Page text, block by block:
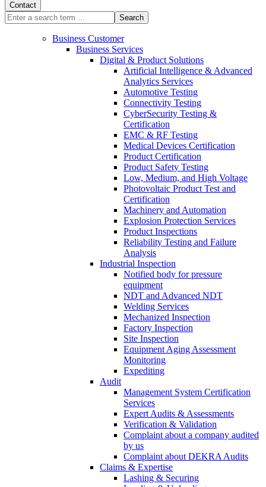
Contact
Search
Business Customer
Business Services
Digital & Product Solutions
Artificial Intelligence & Advanced
Analytics Services
Automotive Testing
Connectivity Testing
CyberSecurity Testing &
Certification
EMC & RF Testing
Medical Devices Certification
Product Certification
Product Safety Testing
Low, Medium, and High Voltage
Photovoltaic Product Test and
Certification
Machinery and Automation
Explosion Protection Services
Product Inspections
Reliability Testing and Failure
Analysis
Industrial Inspection
Notified body for pressure
equipment
NDT and Advanced NDT
Welding Services
Mechanized Inspection
Factory Inspection
Site Inspection
Equipment Aging Assessment
Monitoring
Expediting
Audit
Management System Certification
Services
Expert Audits & Assessments
Verification & Validation
Complaint about a company audited
by us
Complaint about DEKRA Audits
Claims & Expertise
Lashing & Securing